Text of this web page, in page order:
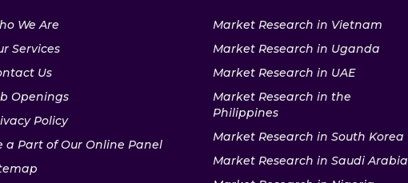
We Are
Services
Us
Openings
Policy
a Part of Our Online Panel
Market Research in Vietnam
Market Research in Uganda
Market Research in UAE
Market Research in the
Philippines
Market Research in South Korea
Market Research in Saudi Arabia